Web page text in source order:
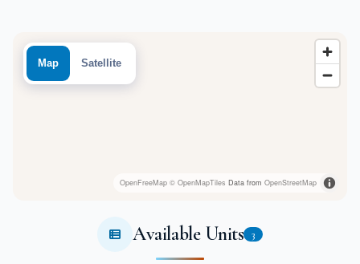
Map Satellite
OpenFreeMap © OpenMapTiles Data from OpenStreetMap
Available Units 3